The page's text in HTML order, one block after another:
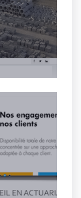
in the
structures
and
company
financial